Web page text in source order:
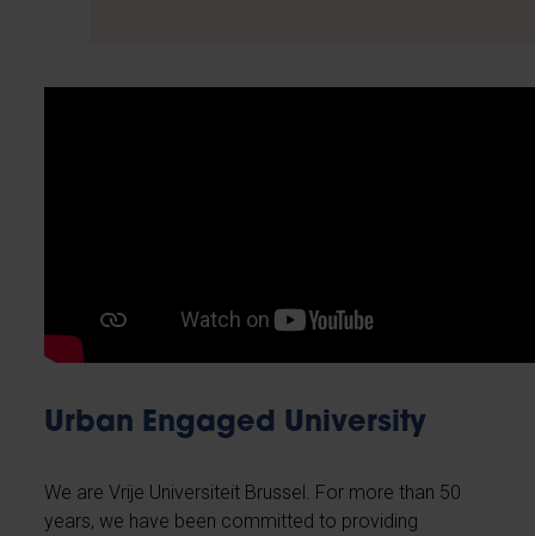
Urban Engaged University
We are Vrije Universiteit Brussel. For more than 50
years, we have been committed to providing